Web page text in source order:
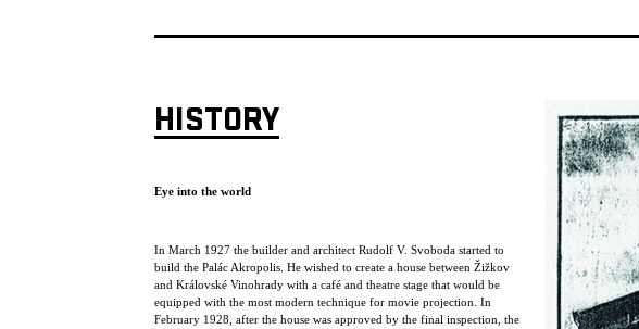
HISTORY
Eye into the world
In March 1927 the builder and architect Rudolf V. Svoboda started to
build the Palác Akropolis. He wished to create a house between Žižkov
and Královské Vinohrady with a café and theatre stage that would be
equipped with the most modern technique for movie projection. In
February 1928, after the house was approved by the final inspection, the